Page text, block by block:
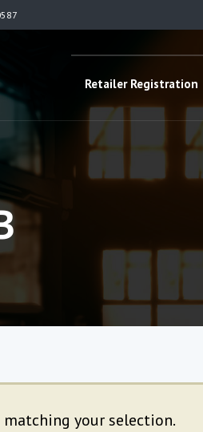
Retailer Registration
your selection.